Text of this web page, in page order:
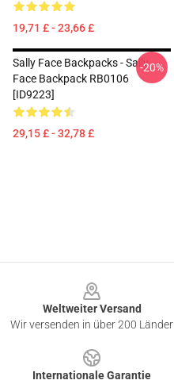
19,71 £ - 23,66 £
Sally Face Backpacks - Sally
Face Backpack RB0106
[ID9223]
29,15 £ - 32,78 £
-20%
Weltweiter Versand
Wir versenden in über 200 Länder
Internationale Garantie